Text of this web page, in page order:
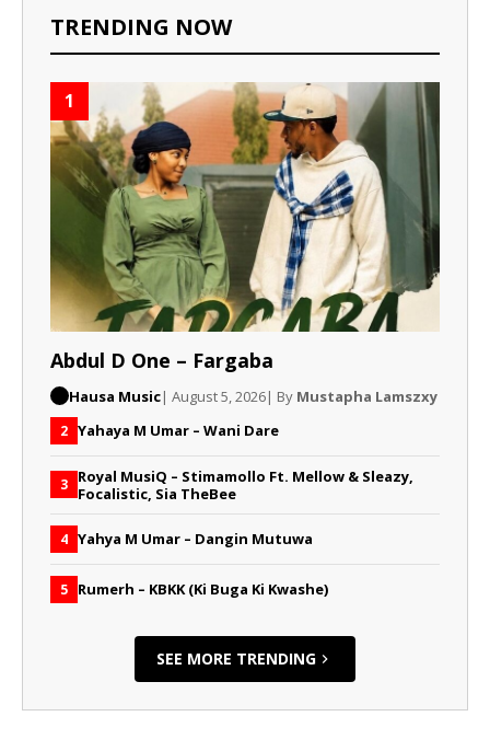
TRENDING NOW
1
Abdul D One – Fargaba
Hausa Music| August 5, 2026| By Mustapha Lamszxy
2 Yahaya M Umar – Wani Dare
3 Royal MusiQ – Stimamollo Ft. Mellow & Sleazy,
Focalistic, Sia TheBee
4 Yahya M Umar – Dangin Mutuwa
5 Rumerh – KBKK (Ki Buga Ki Kwashe)
SEE MORE TRENDING